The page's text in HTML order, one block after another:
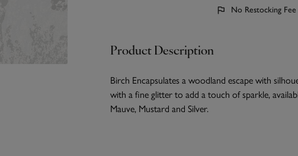
No Restocking Fee
Product Description
Birch Encapsulates a woodland escape with
with a fine glitter to add a touch of sparkle,
Mauve, Mustard and Silver.